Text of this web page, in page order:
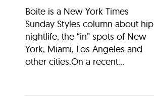
Boite is a New York Times
Sunday Styles column about hip
nightlife, the “in” spots of New
York, Miami, Los Angeles and
other cities.On a recent...